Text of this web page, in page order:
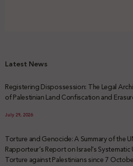
Latest News
Registering Dispossession: The Legal
of Palestinian Land Confiscation and
July 29, 2026
Torture and Genocide: A Summary of the
Rapporteur’s Report on Israel’s Systematic
Torture against Palestinians since 7